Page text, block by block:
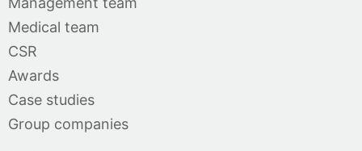
Medical team
CSR
Awards
Case studies
Group companies